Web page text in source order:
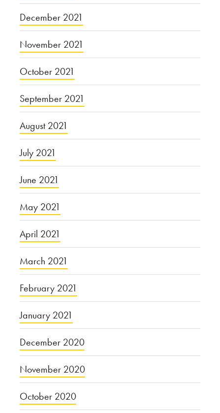
December 2021
November 2021
October 2021
September 2021
August 2021
July 2021
June 2021
May 2021
April 2021
March 2021
February 2021
January 2021
December 2020
November 2020
October 2020